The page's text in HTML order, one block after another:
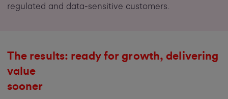
regulated and data-sensitive customers.
The results: ready for growth, delivering
value
sooner